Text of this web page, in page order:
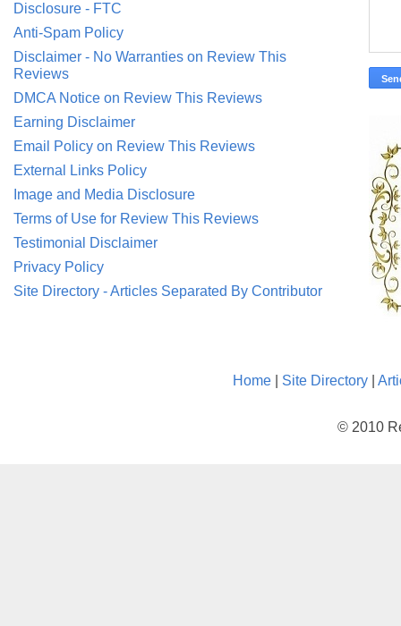
Disclosure - FTC
Anti-Spam Policy
Disclaimer - No Warranties on Review This
Reviews
DMCA Notice on Review This Reviews
Earning Disclaimer
Email Policy on Review This Reviews
External Links Policy
Image and Media Disclosure
Terms of Use for Review This Reviews
Testimonial Disclaimer
Privacy Policy
Site Directory - Articles Separated By Contributor
Home Site Directory
© 2010